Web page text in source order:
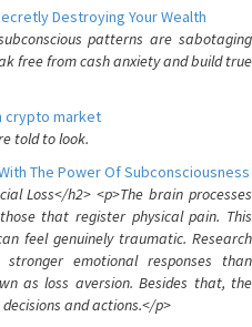
Destroying Your Wealth
patterns are sabotaging
free from cash anxiety and build true
crypto market
told to look.
The Power Of Subconsciousness
Loss</h2> <p>The brain processes
that register physical pain. This
feel genuinely traumatic. Research
emotional responses than
as loss aversion. Besides that, the
and actions.</p>